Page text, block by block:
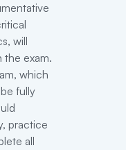
will
exam.
which
fully
practice
all